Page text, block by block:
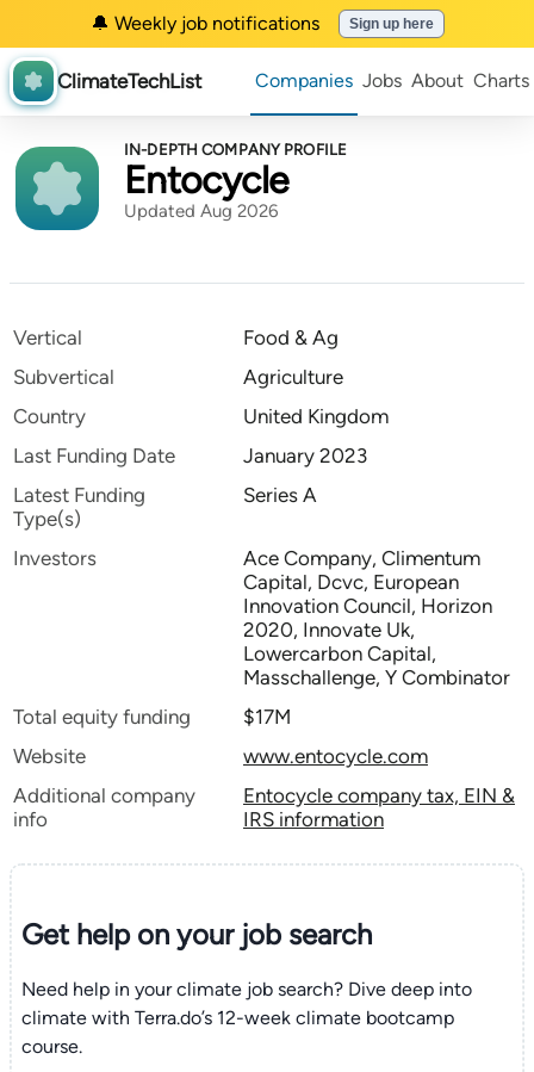
🔔 Weekly job notifications Sign up here
ClimateTechList Companies Jobs About Charts
IN-DEPTH COMPANY PROFILE
Entocycle
Updated Aug 2026
Vertical
Food & Ag
Subvertical
Agriculture
Country
United Kingdom
Last Funding Date
January 2023
Latest Funding
Type(s)
Series A
Investors
Ace Company, Climentum
Capital, Dcvc, European
Innovation Council, Horizon
2020, Innovate Uk,
Lowercarbon Capital,
Masschallenge, Y Combinator
Total equity funding
$17M
Website
www.entocycle.com
Additional company
info
Entocycle company tax, EIN &
IRS information
Get help on yourjob search
Need help in your climate job search? Dive deep into
climate with Terra.do’s 12-week climate bootcamp
course.